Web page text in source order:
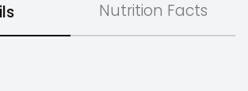
Nutrition Facts